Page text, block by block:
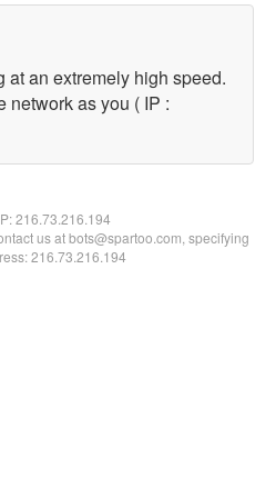
at an extremely high speed.
network as you ( IP :
216.73.216.194
us at bots@spartoo.com, specifying
216.73.216.194